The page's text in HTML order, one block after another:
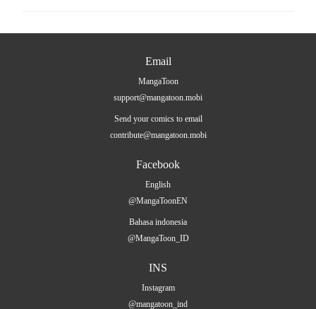
Email
MangaToon
support@mangatoon.mobi
Send your comics to email
contribute@mangatoon.mobi
Facebook
English
@MangaToonEN
Bahasa indonesia
@MangaToon_ID
INS
Instagram
@mangatoon_ind